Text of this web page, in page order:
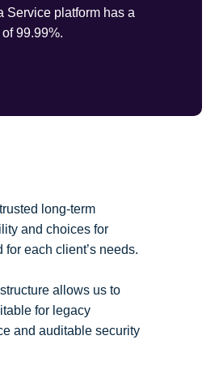
Service platform has a
99.99%.
long-term
and choices for
each client’s needs.
allows us to
for legacy
and auditable security